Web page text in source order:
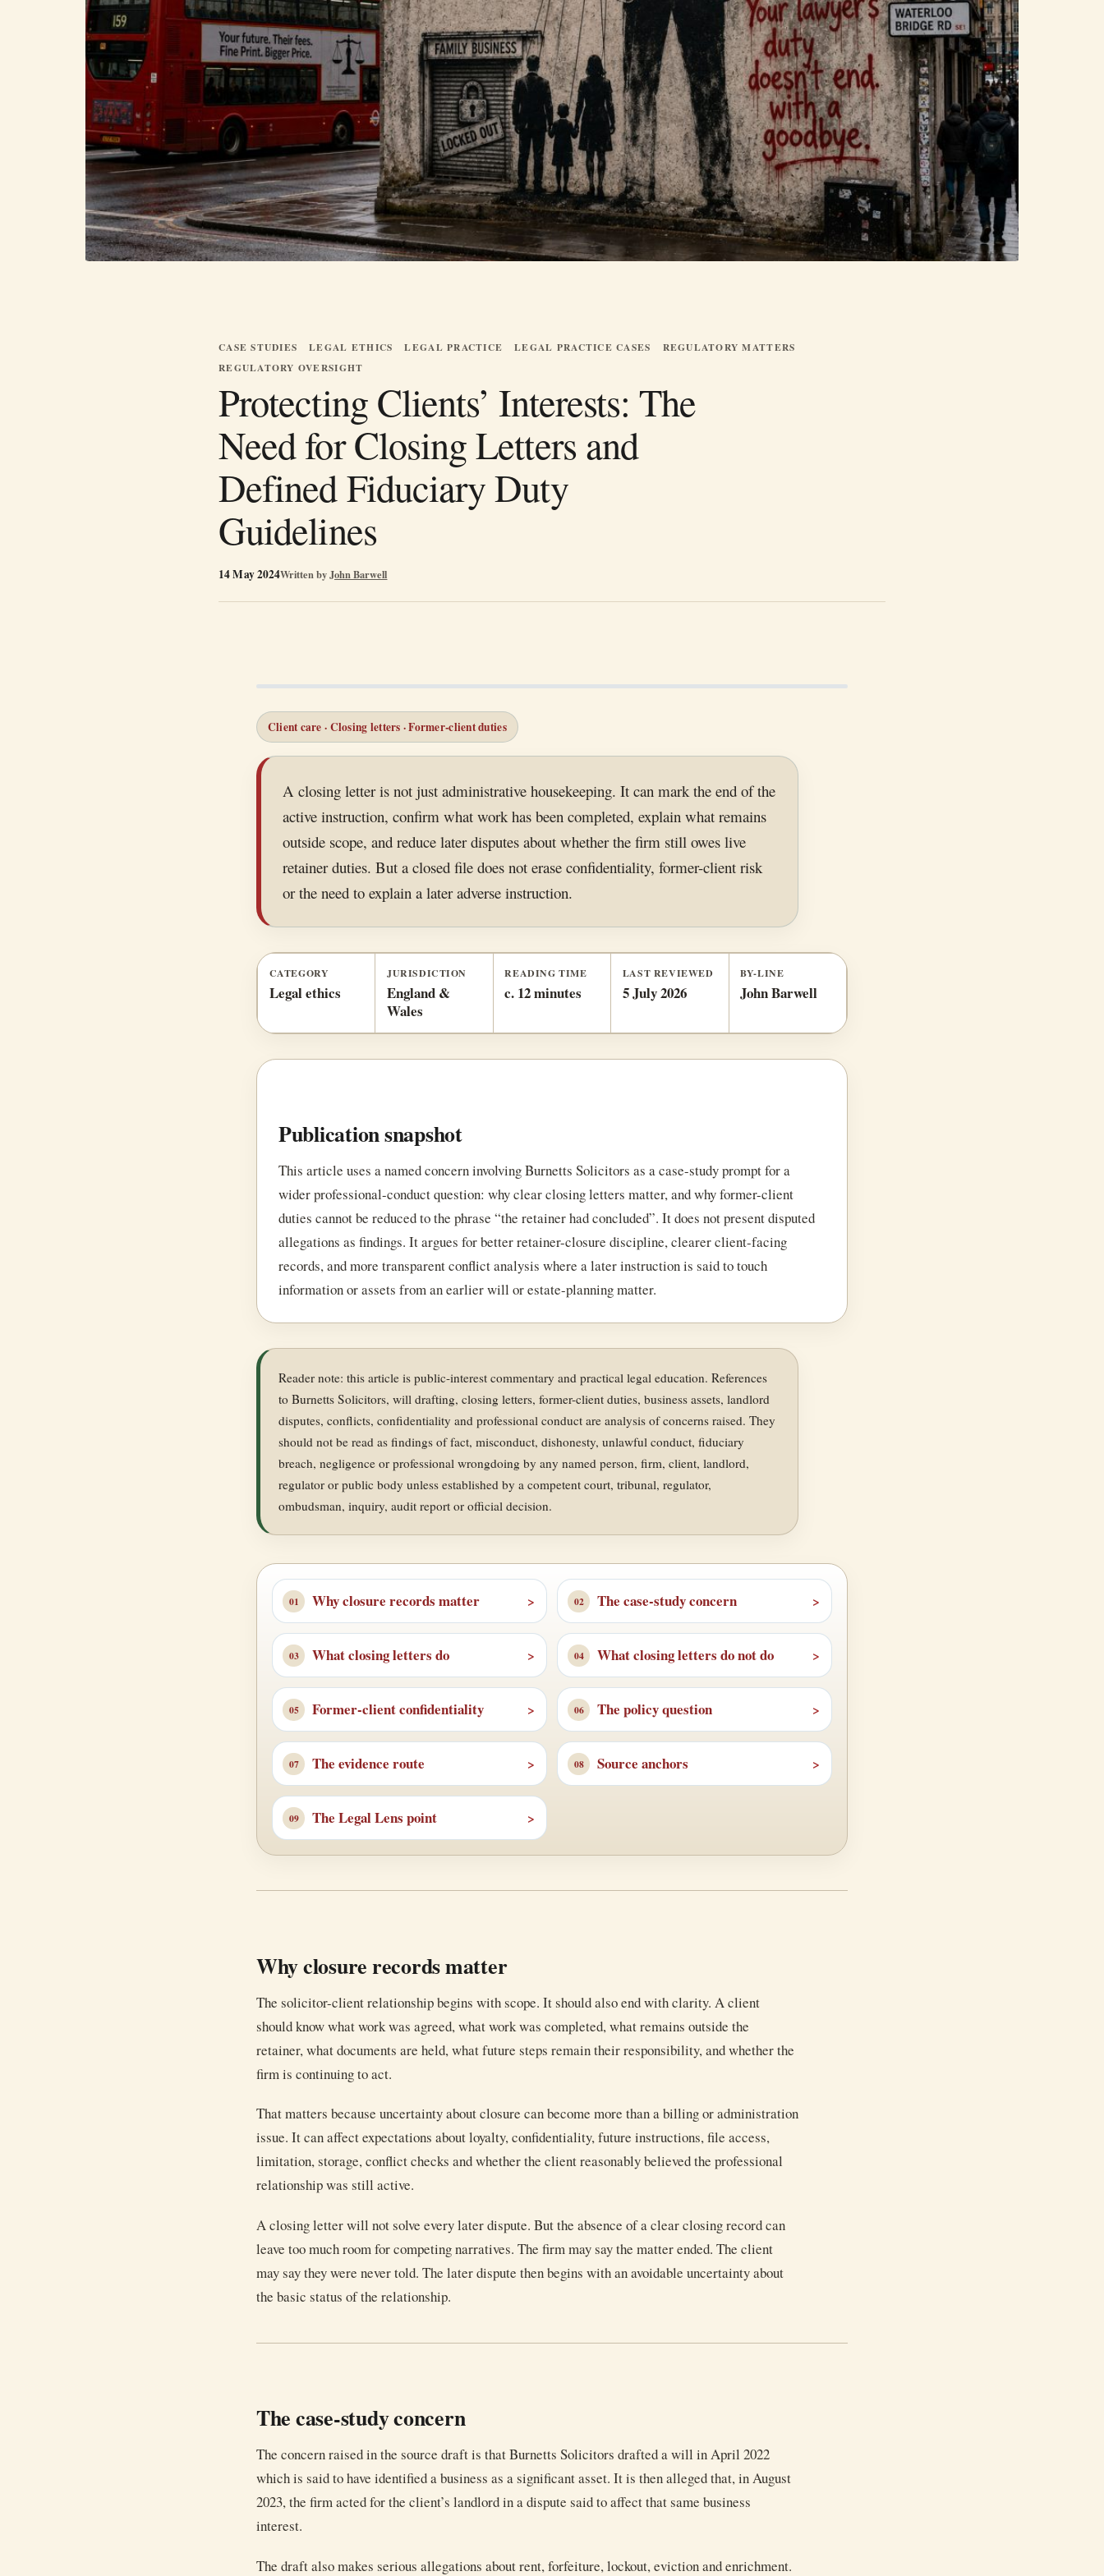
CASE STUDIES LEGAL ETHICS LEGAL PRACTICE LEGAL PRACTICE CASES
REGULATORY MATTERS
REGULATORY OVERSIGHT
Protecting Clients’ Interests: The
Need for Closing Letters and
Defined Fiduciary Duty
Guidelines
Written byJohn Barwell
14 May 2024
Client care · Closing letters · Former-client duties
A closing letter is not just administrative housekeeping. It can mark the end of the
active instruction, confirm what work has been completed, explain what remains
outside scope, and reduce later disputes about whether the firm still owes live
retainer duties. But a closed file does not erase confidentiality, former-client risk
or the need to explain a later adverse instruction.
CATEGORY
Legal ethics
JURISDICTION
England &
Wales
READING TIME
c. 12 minutes
LAST REVIEWED
5 July 2026
BY-LINE
John Barwell
Publication snapshot
This article uses a named concern involving Burnetts Solicitors as a case-study prompt for a
wider professional-conduct question: why clear closing letters matter, and why former-client
duties cannot be reduced to the phrase “the retainer had concluded”. It does not present disputed
allegations as findings. It argues for better retainer-closure discipline, clearer client-facing
records, and more transparent conflict analysis where a later instruction is said to touch
information or assets from an earlier will or estate-planning matter.
Reader note: this article is public-interest commentary and practical legal education. References
to Burnetts Solicitors, will drafting, closing letters, former-client duties, business assets, landlord
disputes, conflicts, confidentiality and professional conduct are analysis of concerns raised. They
should not be read as findings of fact, misconduct, dishonesty, unlawful conduct, fiduciary
breach, negligence or professional wrongdoing by any named person, firm, client, landlord,
regulator or public body unless established by a competent court, tribunal, regulator,
ombudsman, inquiry, audit report or official decision.
Why closure records matter The case-study concern
What closing letters do What closing letters do not do
Former-client confidentiality The policy question
The evidence route Source anchors
The Legal Lens point
Why closure records matter
The solicitor-client relationship begins with scope. It should also end with clarity. A client
should know what work was agreed, what work was completed, what remains outside the
retainer, what documents are held, what future steps remain their responsibility, and whether the
firm is continuing to act.
That matters because uncertainty about closure can become more than a billing or administration
issue. It can affect expectations about loyalty, confidentiality, future instructions, file access,
limitation, storage, conflict checks and whether the client reasonably believed the professional
relationship was still active.
A closing letter will not solve every later dispute. But the absence of a clear closing record can
leave too much room for competing narratives. The firm may say the matter ended. The client
may say they were never told. The later dispute then begins with an avoidable uncertainty about
the basic status of the relationship.
The case-study concern
The concern raised in the source draft is that Burnetts Solicitors drafted a will in April 2022
which is said to have identified a business as a significant asset. It is then alleged that, in August
2023, the firm acted for the client’s landlord in a dispute said to affect that same business
interest.
The draft also makes serious allegations about rent, forfeiture, lockout, eviction and enrichment.